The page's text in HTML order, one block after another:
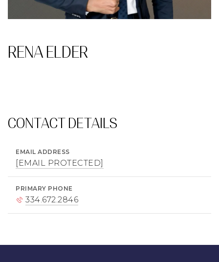
RENA ELDER
CONTACT DETAILS
EMAIL ADDRESS
[EMAIL PROTECTED]
PRIMARY PHONE
334.672.2846